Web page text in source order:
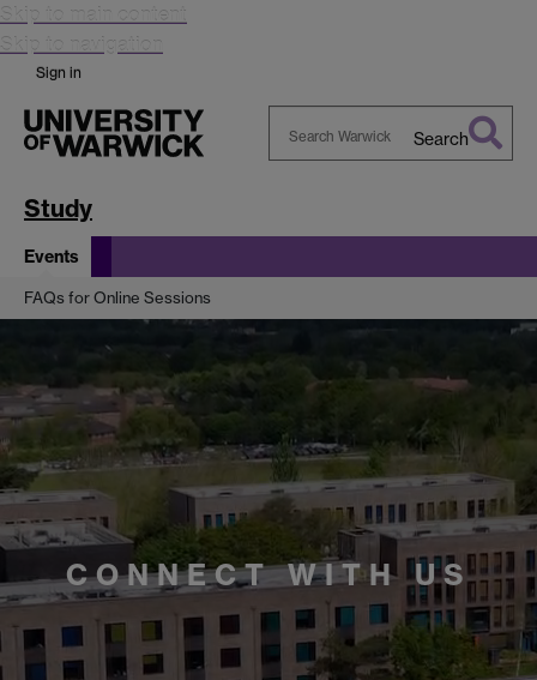
Skip to main content
Skip to navigation
Sign in
Search
Study
Events
FAQs for Online Sessions
CONNECT WITH US